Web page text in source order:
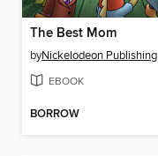
The Best Mom
byNickelodeon Publishing
EBOOK
BORROW